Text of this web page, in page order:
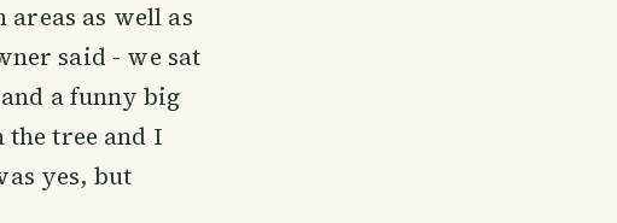
as well as
said - we sat
a funny big
the tree and I
yes, but